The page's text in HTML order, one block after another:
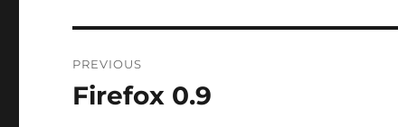
navigation
PREVIOUS
Previous
Firefox 0.9